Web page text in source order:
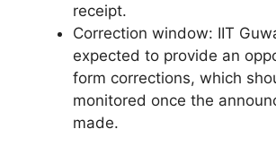
receipt.
Correction window: IIT
expected to provide an
form corrections, which
monitored once the
made.